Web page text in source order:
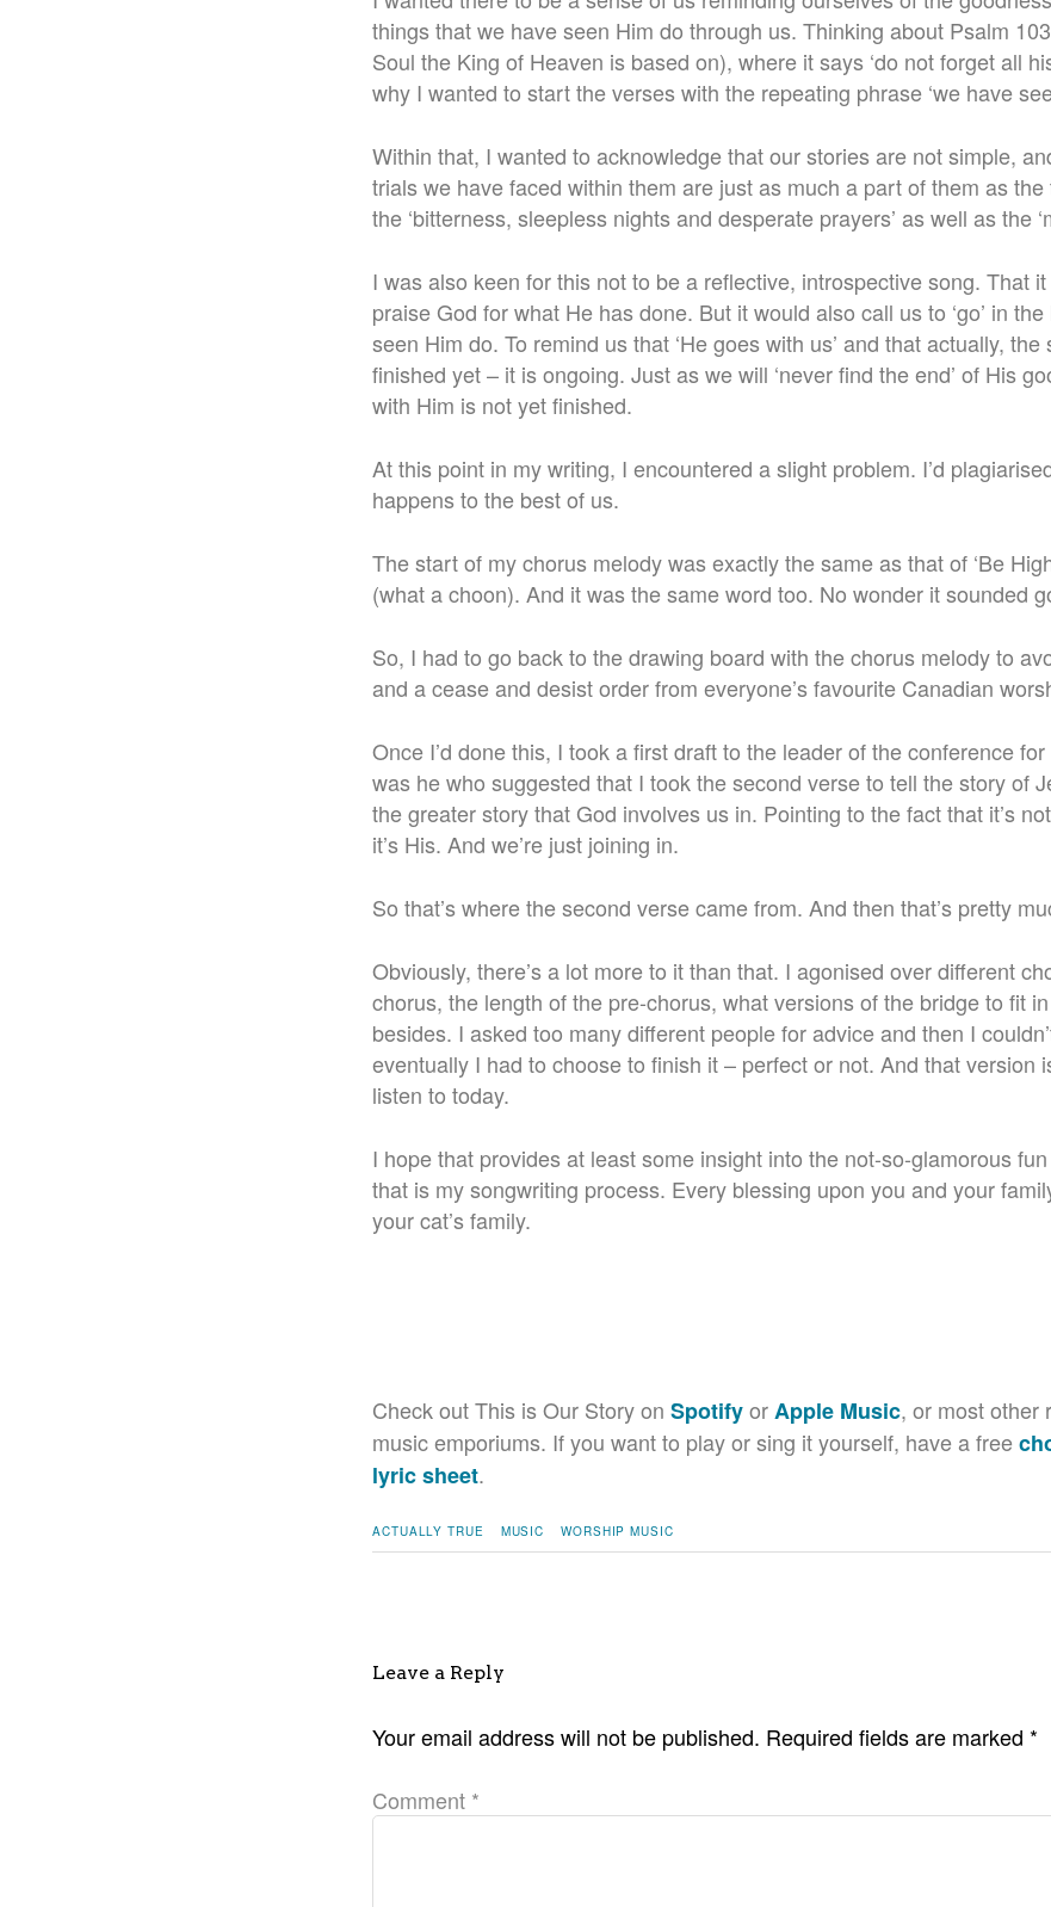
things that we have seen Him do through us. Thinking about Psalm
Soul the King of Heaven is based on), where it says ‘do not forget all
why I wanted to start the verses with the repeating phrase ‘we have
Within that, I wanted to acknowledge that our stories are not simple,
trials we have faced within them are just as much a part of them as
the ‘bitterness, sleepless nights and desperate prayers’ as well as the
I was also keen for this not to be a reflective, introspective song. That
praise God for what He has done. But it would also call us to ‘go’ in
seen Him do. To remind us that ‘He goes with us’ and that actually, the
finished yet – it is ongoing. Just as we will ‘never find the end’ of His
with Him is not yet finished.
At this point in my writing, I encountered a slight problem. I’d
happens to the best of us.
The start of my chorus melody was exactly the same as that of ‘Be
(what a choon). And it was the same word too. No wonder it sounded
So, I had to go back to the drawing board with the chorus melody to
and a cease and desist order from everyone’s favourite Canadian
Once I’d done this, I took a first draft to the leader of the conference
was he who suggested that I took the second verse to tell the story of
the greater story that God involves us in. Pointing to the fact that it’s not
it’s His. And we’re just joining in.
So that’s where the second verse came from. And then that’s pretty
Obviously, there’s a lot more to it than that. I agonised over different
chorus, the length of the pre-chorus, what versions of the bridge to fit
besides. I asked too many different people for advice and then I
eventually I had to choose to finish it – perfect or not. And that version
listen to today.
I hope that provides at least some insight into the not-so-glamorous
that is my songwriting process. Every blessing upon you and your
your cat’s family.
Check out This is Our Story on SpotifyorApple Music, or most other
music emporiums. If you want to play or sing it yourself, have a free
lyric sheet.
ACTUALLY TRUE MUSIC WORSHIP MUSIC
Leave a Reply
Your email address will not be published. Required fields are marked *
Comment *